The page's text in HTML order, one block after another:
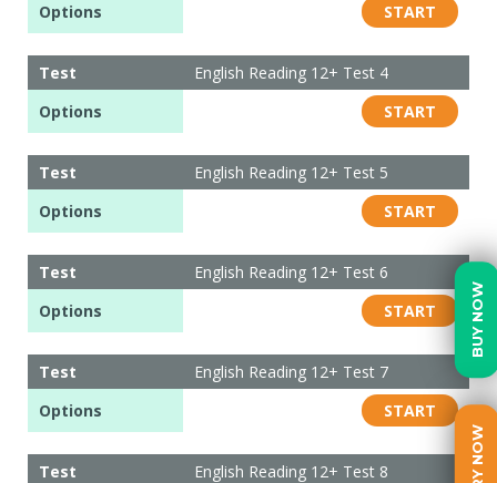
BUY NOW
TRY NOW
Options
START
Test
English Reading 12+ Test 4
Options
START
Test
English Reading 12+ Test 5
Options
START
Test
English Reading 12+ Test 6
Options
START
Test
English Reading 12+ Test 7
Options
START
Test
English Reading 12+ Test 8